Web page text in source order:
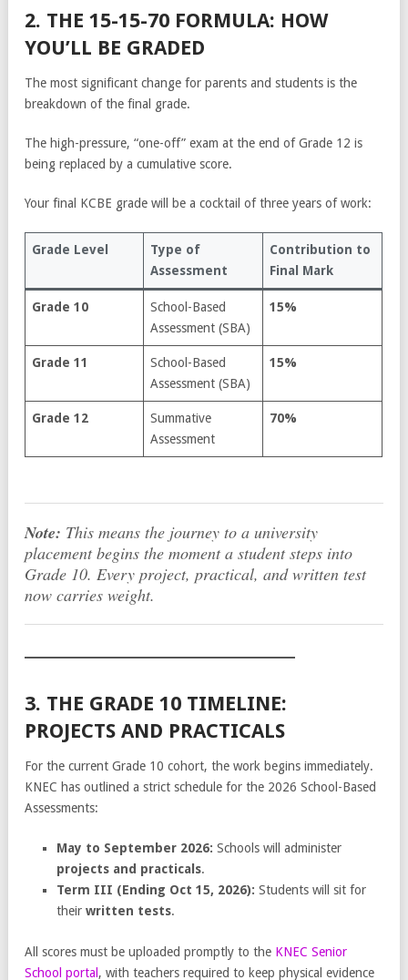
2. THE 15-15-70 FORMULA: HOW
YOU’LL BE GRADED
The most significant change for parents and students is the
breakdown of the final grade.
The high-pressure, “one-off” exam at the end of Grade 12 is
being replaced by a cumulative score.
Your final KCBE grade will be a cocktail of three years of work:
Grade Level
Type of
Assessment
Contribution to
Final Mark
Grade 10
School-Based
Assessment (SBA)
15%
Grade 11
School-Based
Assessment (SBA)
15%
Grade 12
Summative
Assessment
70%
Note: This means the journey to a university
placement begins the moment a student steps into
Grade 10. Every project, practical, and written test
now carries weight.
3. THE GRADE 10 TIMELINE:
PROJECTS AND PRACTICALS
For the current Grade 10 cohort, the work begins immediately.
KNEC has outlined a strict schedule for the 2026 School-Based
Assessments:
May to September 2026: Schools will administer
projects and practicals.
Term III (Ending Oct 15, 2026): Students will sit for
their written tests.
All scores must be uploaded promptly to the KNEC Senior
School portal , with teachers required to keep physical evidence